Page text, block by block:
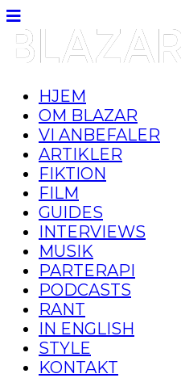
HJEM
OM BLAZAR
VI ANBEFALER
ARTIKLER
FIKTION
FILM
GUIDES
INTERVIEWS
MUSIK
PARTERAPI
PODCASTS
RANT
IN ENGLISH
STYLE
KONTAKT